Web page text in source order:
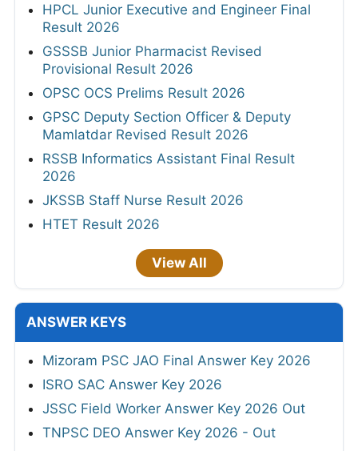
HPCL Junior Executive and Engineer Final
Result 2026
GSSSB Junior Pharmacist Revised
Provisional Result 2026
OPSC OCS Prelims Result 2026
GPSC Deputy Section Officer & Deputy
Mamlatdar Revised Result 2026
RSSB Informatics Assistant Final Result
2026
JKSSB Staff Nurse Result 2026
HTET Result 2026
View All
ANSWER KEYS
Mizoram PSC JAO Final Answer Key 2026
ISRO SAC Answer Key 2026
JSSC Field Worker Answer Key 2026 Out
TNPSC DEO Answer Key 2026 - Out